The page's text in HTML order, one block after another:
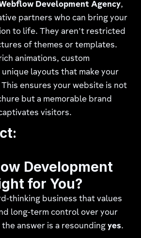
Development Agency,
partners who can bring your
to life. They aren't restricted
of themes or templates.
animations, custom
layouts that make your
ensures your website is not
but a memorable brand
visitors.
Development
for You?
thinking business that values
long-term control over your
answer is a resoundingyes.